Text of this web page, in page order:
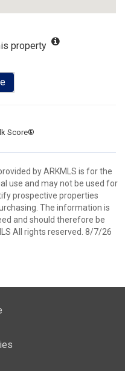
property
Score®
by ARKMLS is for the
use and may not be used for
prospective properties
The information is
and should therefore be
All rights reserved. 8/7/26